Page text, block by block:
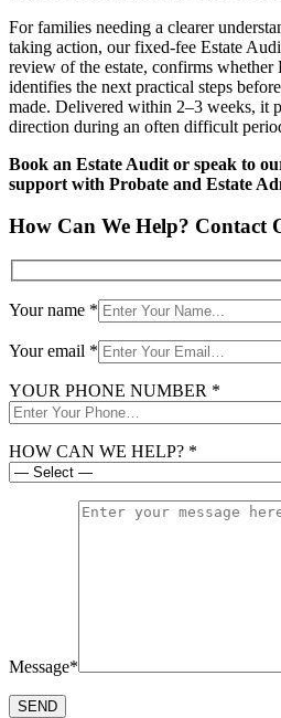
For families needing a clearer
taking action, our fixed-fee Estate
review of the estate, confirms whether
identifies the next practical steps
made. Delivered within 2–3 weeks, it
direction during an often difficult
Book an Estate Audit or speak to
support with Probate and Estate
How Can We Help? Contact
Your name *
Your email *
YOUR PHONE NUMBER *
HOW CAN WE HELP? *
Message*